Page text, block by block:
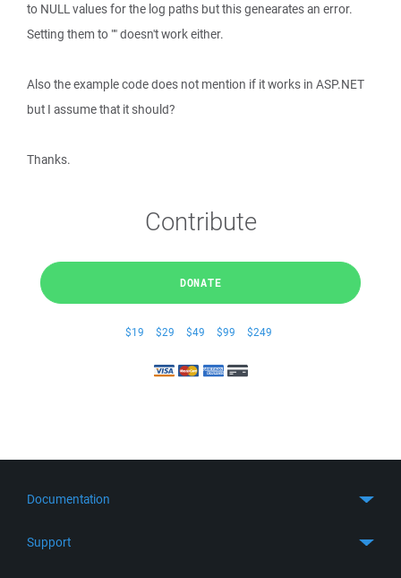
to NULL values for the log paths but this genearates an error.
Setting them to "" doesn't work either.
Also the example code does not mention if it works in ASP.NET
but I assume that it should?
Thanks.
Contribute
DONATE
$19 $29 $49 $99 $249
Documentation
Support